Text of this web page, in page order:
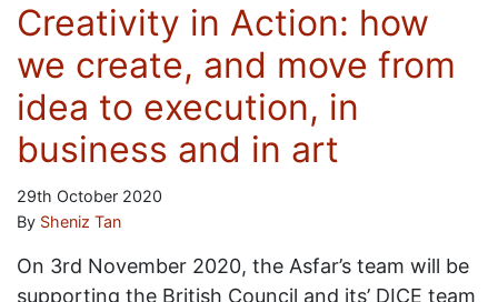
Creativity in Action: how
we create, and move from
idea to execution, in
business and in art
29th October 2020
By Sheniz Tan
On 3rd November 2020, the Asfar’s team will be
supporting the British Council and its’ DICE team